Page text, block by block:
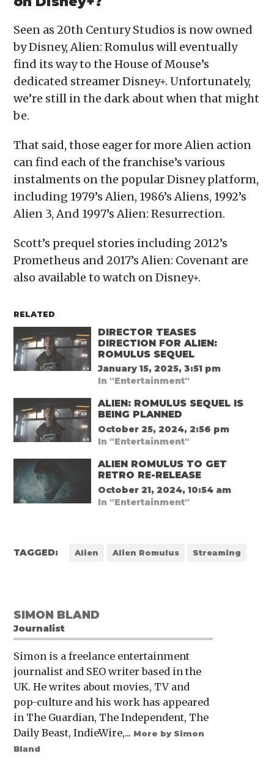
Seen as 20th Century Studios is now owned
by Disney, Alien: Romulus will eventually
find its way to the House of Mouse’s
dedicated streamer Disney+. Unfortunately,
we’re still in the dark about when that might
be.
That said, those eager for more Alien action
can find each of the franchise’s various
instalments on the popular Disney platform,
including 1979’s Alien, 1986’s Aliens, 1992’s
Alien 3, And 1997’s Alien: Resurrection.
Scott’s prequel stories including 2012’s
Prometheus and 2017’s Alien: Covenant are
also available to watch on Disney+.
RELATED
DIRECTOR TEASES
DIRECTION FOR ALIEN:
ROMULUS SEQUEL
January 15, 2025, 3:51 pm
In "Entertainment"
ALIEN: ROMULUS SEQUEL IS
BEING PLANNED
October 25, 2024, 2:56 pm
In "Entertainment"
ALIEN ROMULUS TO GET
RETRO RE-RELEASE
October 21, 2024, 10:54 am
In "Entertainment"
TAGGED: Alien Alien Romulus Streaming
SIMON BLAND
Journalist
Simon is a freelance entertainment
journalist and SEO writer based in the
UK. He writes about movies, TV and
pop-culture and his work has appeared
in The Guardian, The Independent, The
Daily Beast, IndieWire,... More by Simon
Bland